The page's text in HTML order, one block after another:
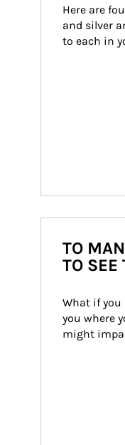
Here are
and silver
to each in
TO
TO SEE
What if you
you where
might